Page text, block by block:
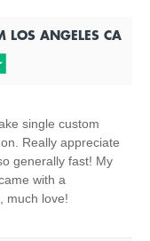
LOS ANGELESCA
single custom
Really appreciate
generally fast! My
with a
much love!